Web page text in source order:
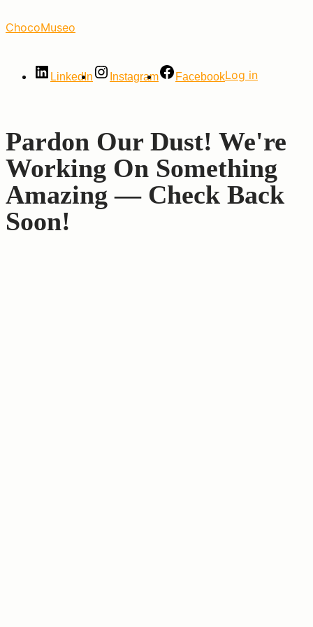
to
content
ChocoMuseo
LinkedIn Instagram FacebookLog in
Pardon Our Dust! We're
Working On Something
Amazing — Check Back
Soon!